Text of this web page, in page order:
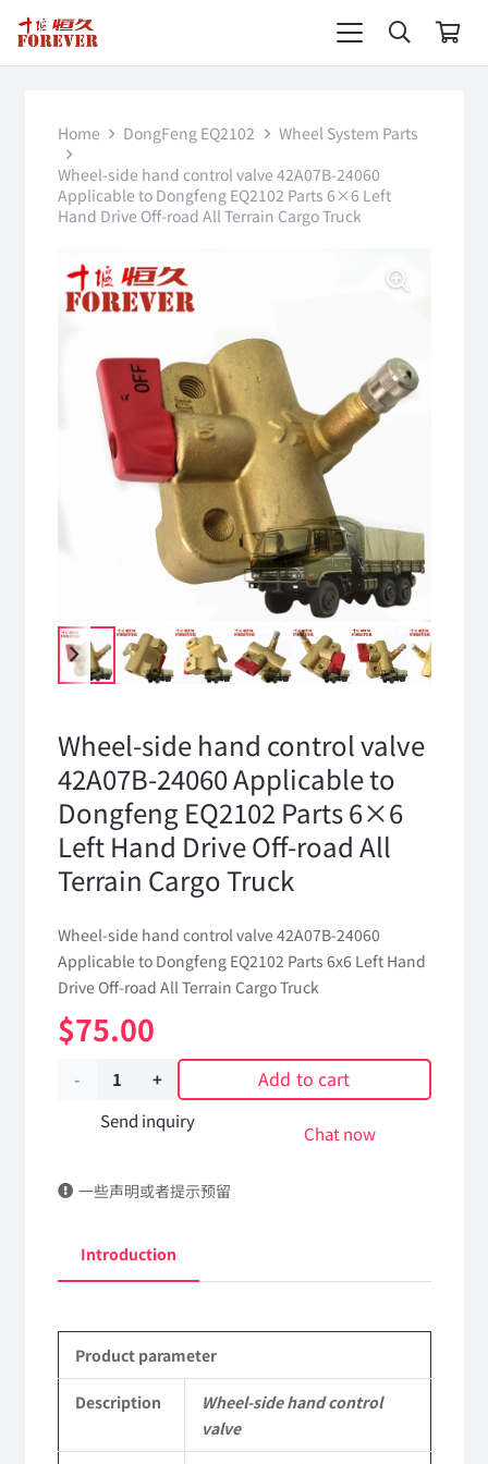
Home DongFeng EQ2102
Wheel System Parts
Wheel-side hand control valve 42A07B-24060
Applicable to Dongfeng EQ2102 Parts 6×6 Left
Hand Drive Off-road All Terrain Cargo Truck
Wheel-side hand control valve
42A07B-24060 Applicable to
Dongfeng EQ2102 Parts 6×6
Left Hand Drive Off-road All
Terrain Cargo Truck
Wheel-side hand control valve 42A07B-24060
Applicable to Dongfeng EQ2102 Parts 6x6 Left Hand
Drive Off-road All Terrain Cargo Truck
$75.00
Wheel-
control
42A07B-
Applicable
to
Add to cart
Send inquiry
Chat now
一些声明或者提示预留
Introduction
Product parameter
Description
Wheel-side hand control
valve